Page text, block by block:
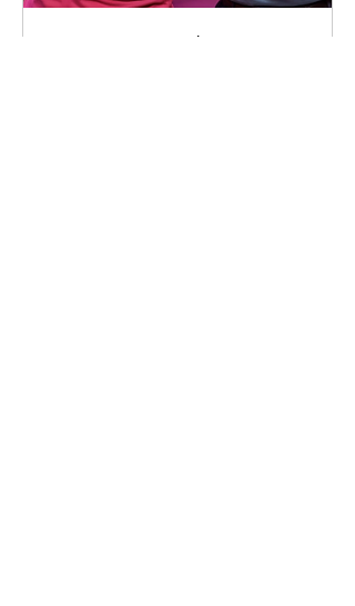
Latin Dance Class